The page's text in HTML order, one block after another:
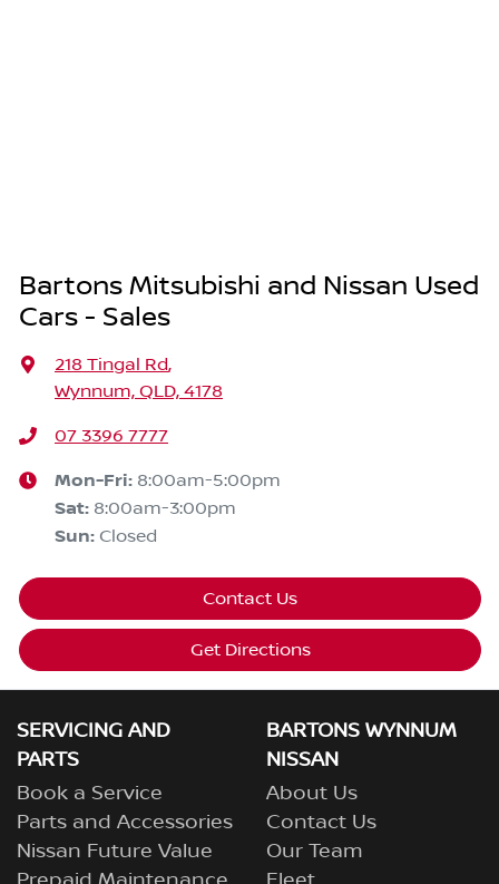
Bartons Mitsubishi and Nissan Used
Cars - Sales
218 Tingal Rd,
Wynnum, QLD, 4178
07 3396 7777
Mon-Fri: 8:00am-5:00pm
Sat: 8:00am-3:00pm
Sun: Closed
Contact Us
Get Directions
SERVICING AND
PARTS
Book a Service
Parts and Accessories
Nissan Future Value
BARTONS WYNNUM
NISSAN
About Us
Contact Us
Our Team